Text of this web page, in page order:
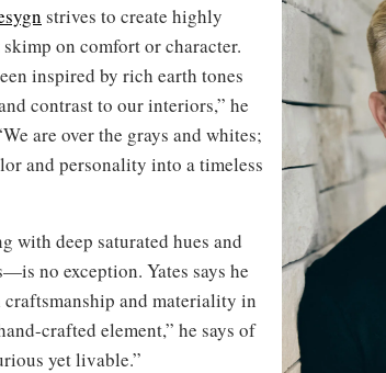
strives to create highly
skimp on comfort or character.
inspired by rich earth tones
contrast to our interiors,” he
are over the grays and whites;
and personality into a timeless
with deep saturated hues and
no exception. Yates says he
and materiality in
crafted element,” he says of
yet livable.”